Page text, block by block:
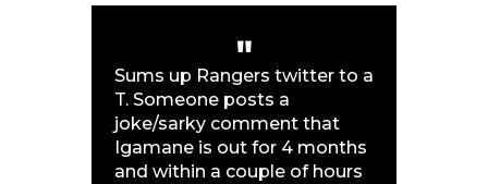
Sums up Rangers twitter to a
T. Someone posts a
joke/sarky comment that
Igamane is out for 4 months
and within a couple of hours